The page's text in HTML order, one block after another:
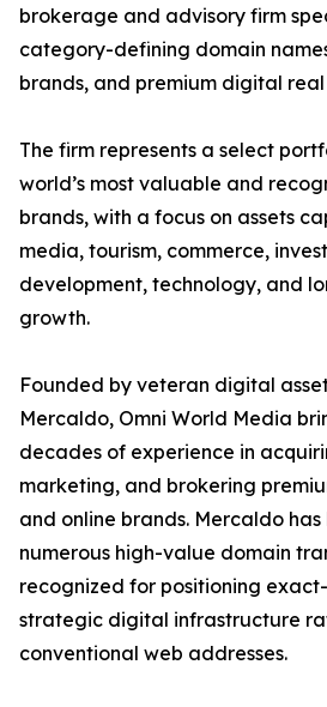
brokerage and advisory firm
category-defining domain
brands, and premium digital
The firm represents a select
world’s most valuable and
brands, with a focus on assets
media, tourism, commerce,
development, technology, and
growth.
Founded by veteran digital
Mercaldo, Omni World Media
decades of experience in
marketing, and brokering
and online brands. Mercaldo
numerous high-value domain
recognized for positioning
strategic digital infrastructure
conventional web addresses.